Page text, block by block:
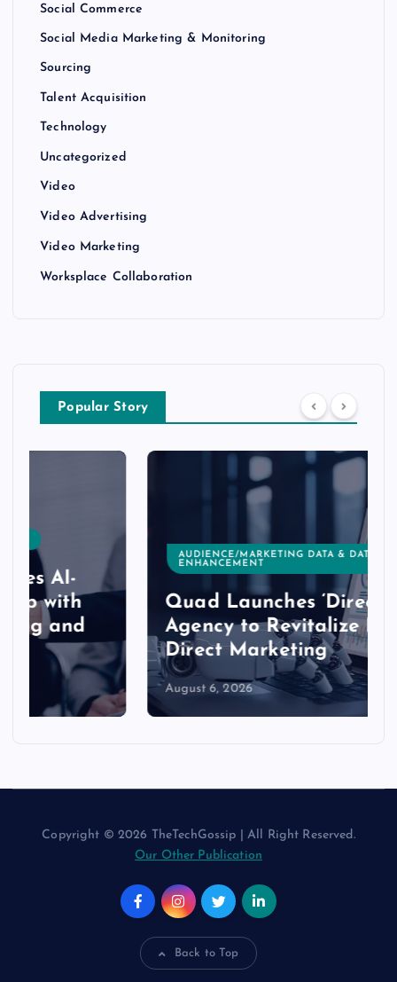
Social Commerce
Social Media Marketing & Monitoring
Sourcing
Talent Acquisition
Technology
Uncategorized
Video
Video Advertising
Video Marketing
Worksplace Collaboration
Popular Story
AUDIENCE/MARKETING DATA & DATA
Quad Launches ‘Direct’
Agency to Revitalize Modern
Direct Marketing
August 6, 2026
Copyright © 2026 TheTechGossip | All Right Reserved.
Our Other Publication
Back to Top